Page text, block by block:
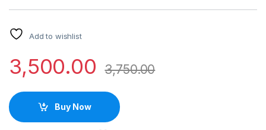
Add to wishlist
3,500.00 3,750.00
Buy Now